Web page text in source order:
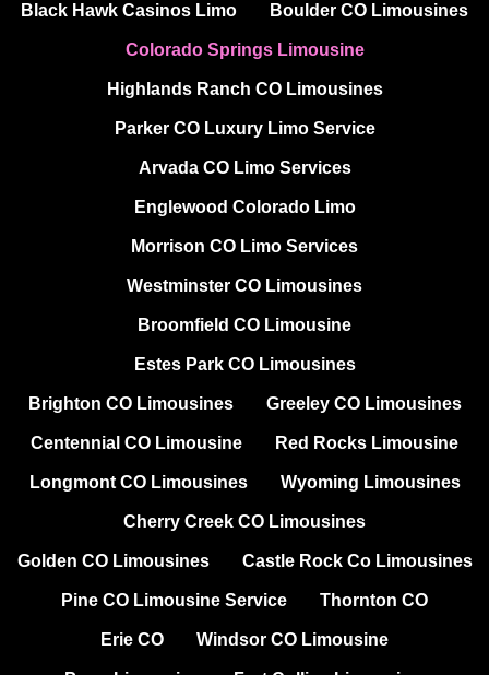
Black Hawk Casinos Limo Boulder CO Limousines
Colorado Springs Limousine
Highlands Ranch CO Limousines
Parker CO Luxury Limo Service
Arvada CO Limo Services
Englewood Colorado Limo
Morrison CO Limo Services
Westminster CO Limousines
Broomfield CO Limousine
Estes Park CO Limousines
Brighton CO Limousines Greeley CO Limousines
Centennial CO Limousine Red Rocks Limousine
Longmont CO Limousines Wyoming Limousines
Cherry Creek CO Limousines
Golden CO Limousines Castle Rock Co Limousines
Pine CO Limousine Service Thornton CO
Erie CO Windsor CO Limousine